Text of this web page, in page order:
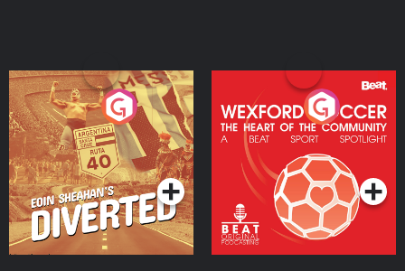
Eoin Sheahan's Diverted
Podcast Series
Wexford Soccer: The
Heart Of The
Community
Podcast Series